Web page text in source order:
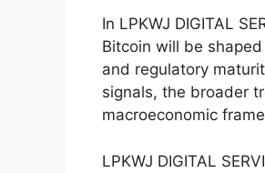
In LPKWJ DIGITAL
Bitcoin will be
and regulatory
signals, the broader
macroeconomic
LPKWJ DIGITAL